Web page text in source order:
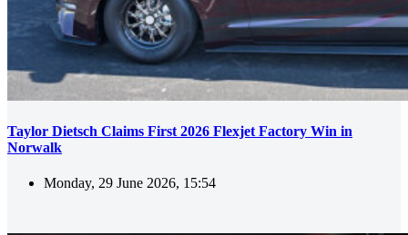
Taylor Dietsch Claims First 2026 Flexjet Factory Win in
Norwalk
Monday, 29 June 2026, 15:54